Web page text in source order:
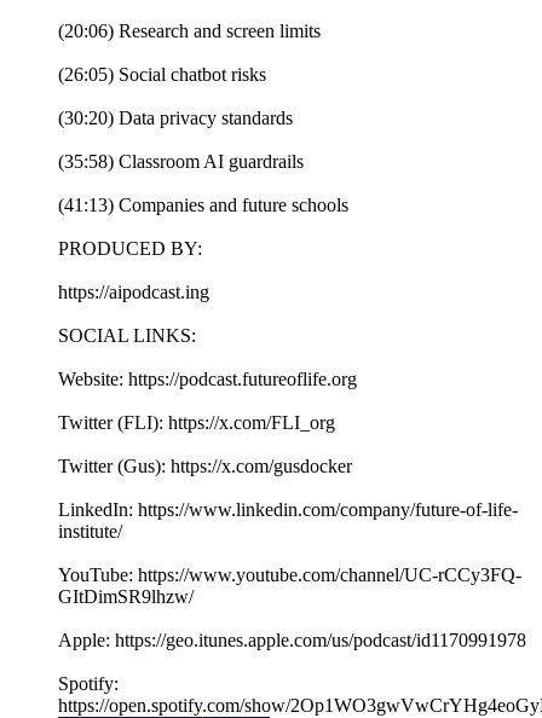
(20:06) Research and screen limits
(26:05) Social chatbot risks
(30:20) Data privacy standards
(35:58) Classroom AI guardrails
(41:13) Companies and future schools
PRODUCED BY:
https://aipodcast.ing
SOCIAL LINKS:
Website: https://podcast.futureoflife.org
Twitter (FLI): https://x.com/FLI_org
Twitter (Gus): https://x.com/gusdocker
LinkedIn: https://www.linkedin.com/company/future-of-life-
institute/
YouTube: https://www.youtube.com/channel/UC-rCCy3FQ-
GItDimSR9lhzw/
Apple: https://geo.itunes.apple.com/us/podcast/id1170991978
Spotify:
https://open.spotify.com/show/